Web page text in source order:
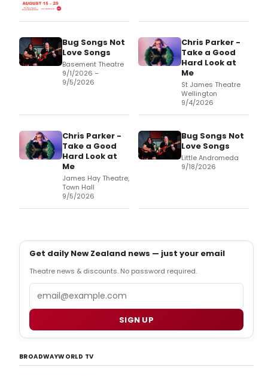
Bug Songs Not
Love Songs
Basement Theatre
9/1/2026 –
9/5/2026
Chris Parker -
Take a Good
Hard Look at
Me
St James Theatre
Wellington
9/4/2026
Chris Parker -
Take a Good
Hard Look at
Me
James Hay Theatre,
Town Hall
9/5/2026
Bug Songs Not
Love Songs
Little Andromeda
9/18/2026
Get daily New Zealand news — just your email
Theatre news & discounts. No password required.
SIGN UP
BROADWAYWORLD TV